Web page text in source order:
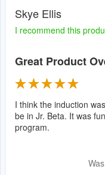
Skye Ellis
I recommend this
Great Product
I think the induction
be in Jr. Beta. It was
program.